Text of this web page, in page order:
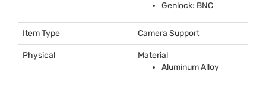
Genlock: BNC
Item Type Camera Support
Physical
Material
Aluminum Alloy